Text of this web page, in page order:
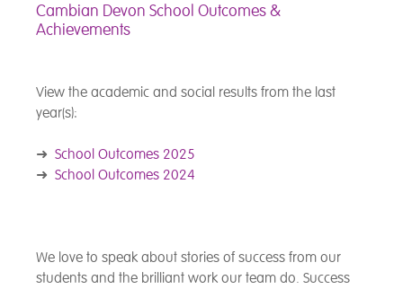
Cambian Devon School Outcomes &
Achievements
View the academic and social results from the last
year(s):
➜ School Outcomes 2025
➜ School Outcomes 2024
We love to speak about stories of success from our
students and the brilliant work our team do. Success